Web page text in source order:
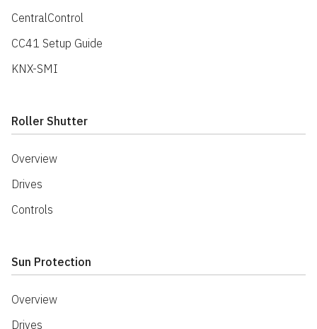
CentralControl
CC41 Setup Guide
KNX-SMI
Roller Shutter
Overview
Drives
Controls
Sun Protection
Overview
Drives